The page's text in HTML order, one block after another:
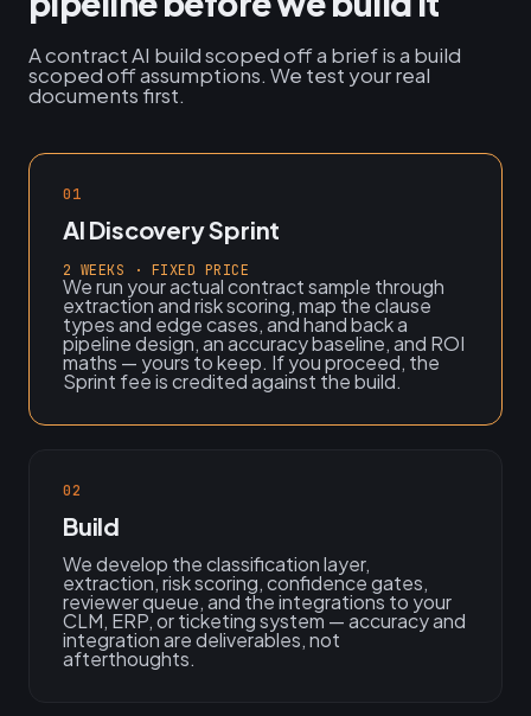
A contract AI build scoped off a brief is a build
scoped off assumptions. We test your real
documents first.
01
AI Discovery Sprint
2 WEEKS · FIXED PRICE
We run your actual contract sample through
extraction and risk scoring, map the clause
types and edge cases, and hand back a
pipeline design, an accuracy baseline, and ROI
maths — yours to keep. If you proceed, the
Sprint fee is credited against the build.
02
Build
We develop the classification layer,
extraction, risk scoring, confidence gates,
reviewer queue, and the integrations to your
CLM, ERP, or ticketing system — accuracy and
integration are deliverables, not
afterthoughts.